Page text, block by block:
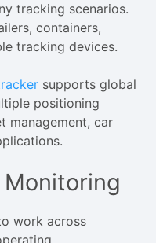
tracking scenarios.
containers,
tracking devices.
supports global
positioning
management, car
Monitoring
work across